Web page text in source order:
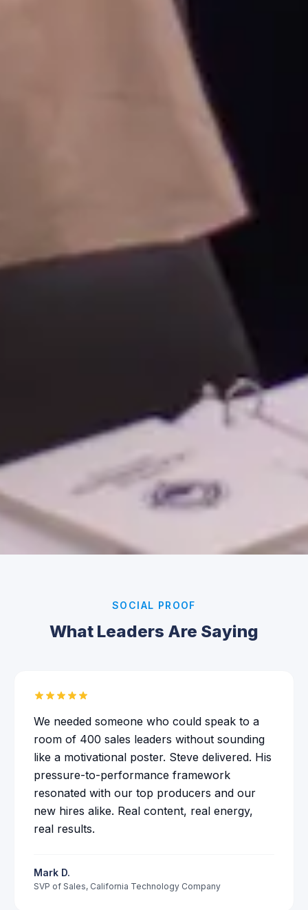
SOCIAL PROOF
What Leaders Are Saying
We needed someone who could speak to a
room of 400 sales leaders without sounding
like a motivational poster. Steve delivered. His
pressure-to-performance framework
resonated with our top producers and our
new hires alike. Real content, real energy,
real results.
Mark D.
SVP of Sales, California Technology Company